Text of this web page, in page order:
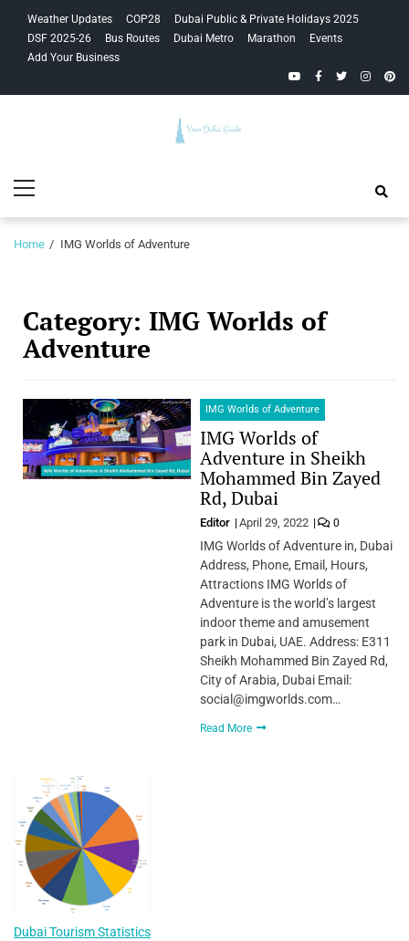
navigation
content
Weather Updates COP28
Dubai Public & Private Holidays 2025
DSF 2025-26
Bus Routes Dubai Metro Marathon
Events
Add Your Business
YouTubeFacebook
Twitter
Guide
Menu
Home IMG Worlds of Adventure
Category: IMG Worlds of
Adventure
IMG Worlds of Adventure
IMG Worlds of
Adventure in Sheikh
Mohammed Bin Zayed
Rd, Dubai
Editor April 29, 2022 0
IMG Worlds of Adventure in, Dubai
Address, Phone, Email, Hours,
Attractions IMG Worlds of
Adventure is the world’s largest
indoor theme and amusement
park in Dubai, UAE. Address: E311
Sheikh Mohammed Bin Zayed Rd,
City of Arabia, Dubai Email:
social@imgworlds.com…
Read More
Dubai Tourism Statistics